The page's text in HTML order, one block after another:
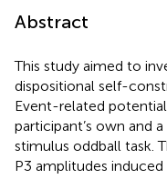
Abstract
This study aimed to
dispositional self-
Event-related
participant’s own and
stimulus oddball task.
P3 amplitudes